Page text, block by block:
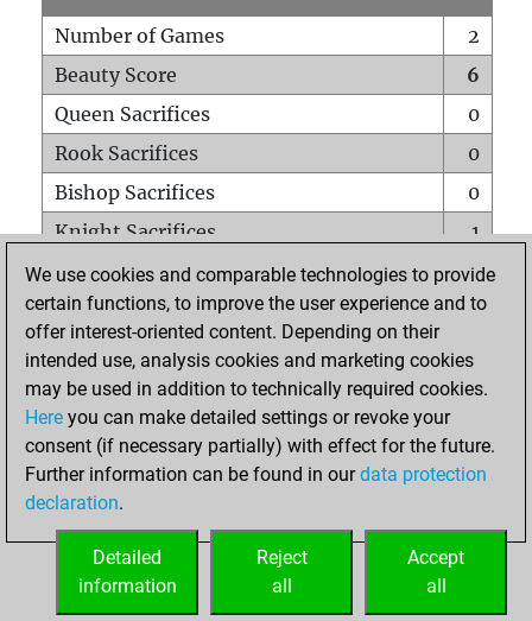
Number of Games
2
Beauty Score
6
Queen Sacrifices
0
Rook Sacrifices
0
Bishop Sacrifices
0
Knight Sacrifices
1
Pawn Sacrifices
1
Mates on full board
0
Checkmates with a pawn
Smothered mates
0
Underpromotions
Doubled rooks on seventh rank
0
We use cookies and comparable technologies to provide
certain functions, to improve the user experience and to
offer interest-oriented content. Depending on their
intended use, analysis cookies and marketing cookies
may be used in addition to technically required cookies.
Here you can make detailed settings or revoke your
consent (if necessary partially) with effect for the future.
Further information can be found in ourdata protection
declaration.
Accept
all
Reject
all
Detailed
information